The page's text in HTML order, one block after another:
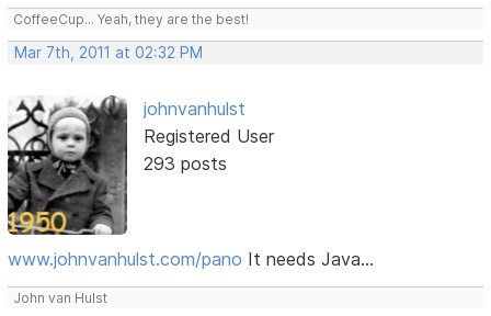
CoffeeCup... Yeah, they are the best!
Mar 7th, 2011 at 02:32 PM
johnvanhulst
Registered User
293 posts
www.johnvanhulst.com/pano It needs Java...
John van Hulst